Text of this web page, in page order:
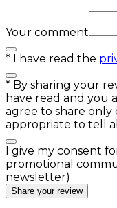
Your comment
* I have read the
* By sharing your
have read and you
agree to share
appropriate to tell
I give my consent
promotional
newsletter)
Share your review